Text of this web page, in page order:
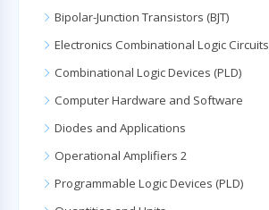
Bipolar-Junction Transistors (BJT)
Electronics Combinational Logic Circuits
Combinational Logic Devices (PLD)
Computer Hardware and Software
Diodes and Applications
Operational Amplifiers 2
Programmable Logic Devices (PLD)